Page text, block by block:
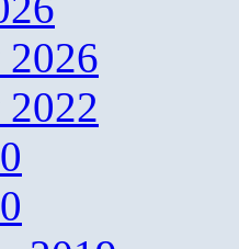
2026
2022